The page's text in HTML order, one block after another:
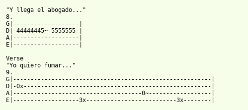
"Y llega el abogado..."
8.
G|-------------------|
D|-44444445~-5555555-|
A|-------------------|
E|-------------------|
Verse
"Yo quiero fumar..."
9.
G|---------------------------------------------------------|
D|-0x------------------------------------------------------|
A|-------------------------------------0~------------------|